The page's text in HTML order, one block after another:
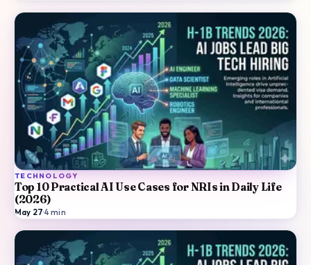
TECHNOLOGY
Top 10 Practical AI Use Cases for NRIs in Daily Life
(2026)
May 27·4min